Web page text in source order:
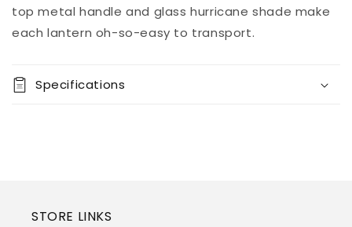
View store
information
top metal handle and glass hurricane shade make
each lantern oh-so-easy to transport.
Specifications
STORE LINKS